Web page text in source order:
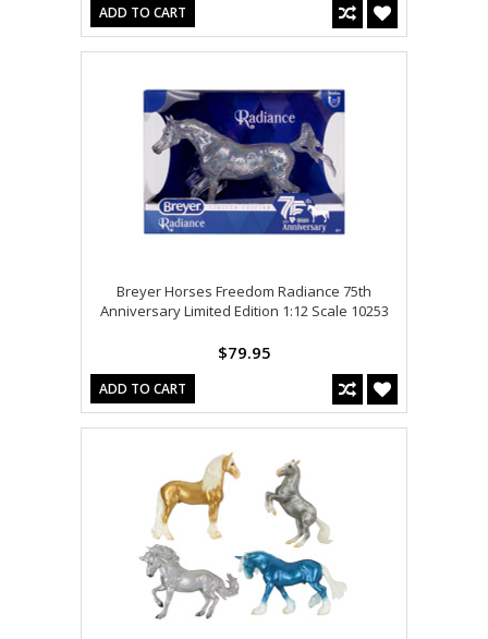
ADD TO CART
Breyer Horses Freedom Radiance 75th
Anniversary Limited Edition 1:12 Scale 10253
$79.95
ADD TO CART